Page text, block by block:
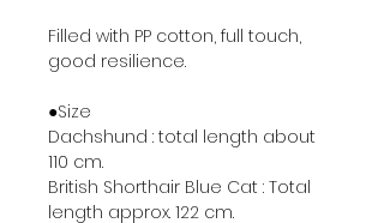
Filled with PP cotton, full touch,
good resilience.
●Size
Dachshund : total length about
110 cm.
British Shorthair Blue Cat : Total
length approx. 122 cm.